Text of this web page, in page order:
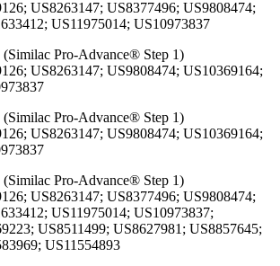
US8263147; US8377496; US9808474;
US11975014; US10973837
Pro-Advance® Step 1)
US8263147; US9808474; US10369164;
Pro-Advance® Step 1)
US8263147; US9808474; US10369164;
Pro-Advance® Step 1)
US8263147; US8377496; US9808474;
US11975014; US10973837;
US8511499; US8627981; US8857645;
US11554893